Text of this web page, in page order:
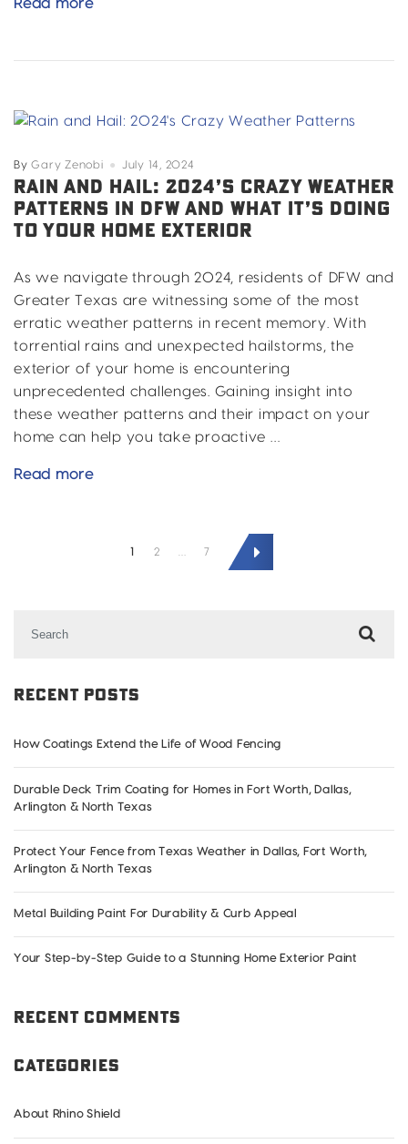
Read moreDIY
Improvement:
Call
the
Pros?
ByGary Zenobi July 14, 2024
RAIN AND HAIL: 2024’S CRAZY WEATHER
PATTERNS IN DFW AND WHAT IT’S DOING
TO YOUR HOME EXTERIOR
As we navigate through 2024, residents of DFW and
Greater Texas are witnessing some of the most
erratic weather patterns in recent memory. With
torrential rains and unexpected hailstorms, the
exterior of your home is encountering
unprecedented challenges. Gaining insight into
these weather patterns and their impact on your
home can help you take proactive …
Read moreRain
What
Doing
to
Your
Home
1 2 7
for:
Recent Posts
How Coatings Extend the Life of Wood Fencing
Durable Deck Trim Coating for Homes in Fort Worth, Dallas,
Arlington & North Texas
Protect Your Fence from Texas Weather in Dallas, Fort Worth,
Arlington & North Texas
Metal Building Paint For Durability & Curb Appeal
Your Step-by-Step Guide to a Stunning Home Exterior Paint
Recent Comments
Categories
About Rhino Shield